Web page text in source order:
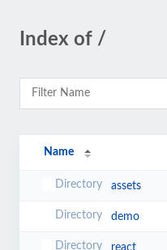
Index of /
Name
assets
demo
react